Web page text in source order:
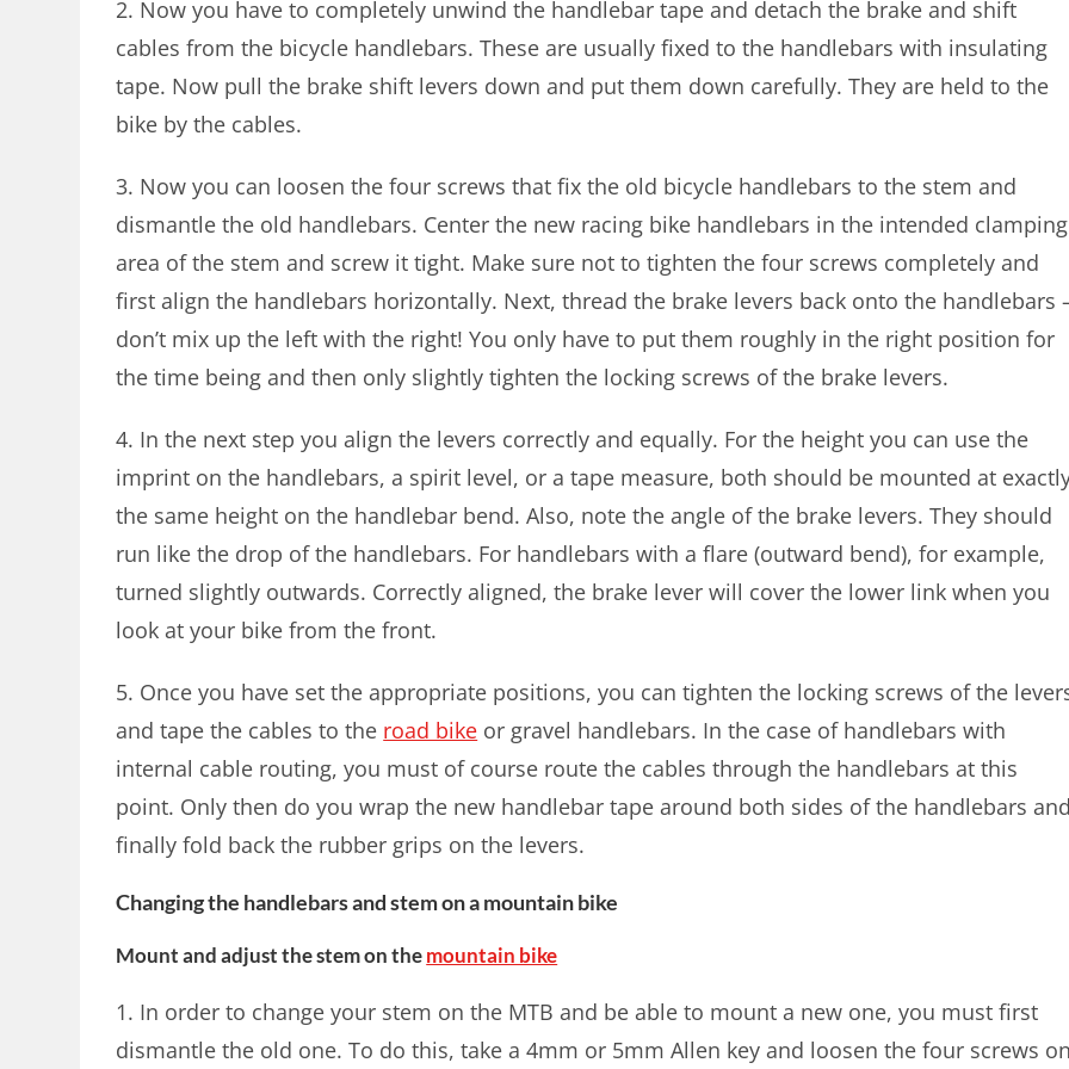
2. Now you have to completely unwind the handlebar tape and detach the brake and shift
cables from the bicycle handlebars. These are usually fixed to the handlebars with insulating
tape. Now pull the brake shift levers down and put them down carefully. They are held to the
bike by the cables.
3. Now you can loosen the four screws that fix the old bicycle handlebars to the stem and
dismantle the old handlebars. Center the new racing bike handlebars in the intended clamping
area of ​​the stem and screw it tight. Make sure not to tighten the four screws completely and
first align the handlebars horizontally. Next, thread the brake levers back onto the handlebars
don’t mix up the left with the right! You only have to put them roughly in the right position for
the time being and then only slightly tighten the locking screws of the brake levers.
4. In the next step you align the levers correctly and equally. For the height you can use the
imprint on the handlebars, a spirit level, or a tape measure, both should be mounted at
the same height on the handlebar bend. Also, note the angle of the brake levers. They should
run like the drop of the handlebars. For handlebars with a flare (outward bend), for example,
turned slightly outwards. Correctly aligned, the brake lever will cover the lower link when you
look at your bike from the front.
5. Once you have set the appropriate positions, you can tighten the locking screws of the
and tape the cables to the road bike or gravel handlebars. In the case of handlebars with
internal cable routing, you must of course route the cables through the handlebars at this
point. Only then do you wrap the new handlebar tape around both sides of the handlebars
finally fold back the rubber grips on the levers.
Changing the handlebars and stem on a mountain bike
Mount and adjust the stem on themountain bike
1. In order to change your stem on the MTB and be able to mount a new one, you must first
dismantle the old one. To do this, take a 4mm or 5mm Allen key and loosen the four screws